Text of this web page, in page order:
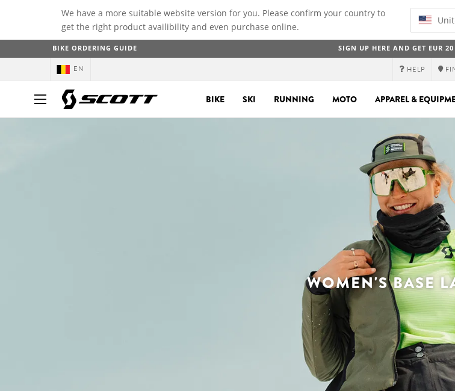
We have a more suitable website version for you. Please confirm your country to
get the right product availibility and even purchase online.
BIKE ORDERING GUIDE SIGN UP HERE AND GET EUR 20
EN HELP
BIKE SKI RUNNING MOTO APPAREL &
WOMEN'S BASE